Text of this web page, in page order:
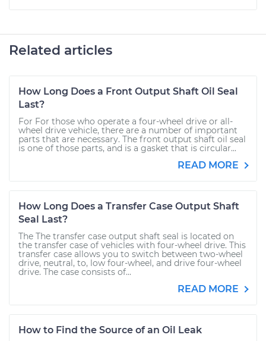
Related articles
How Long Does a Front Output Shaft Oil Seal
Last?
For For those who operate a four-wheel drive or all-
wheel drive vehicle, there are a number of important
parts that are necessary. The front output shaft oil seal
is one of those parts, and is a gasket that is circular...
READ MORE
How Long Does a Transfer Case Output Shaft
Seal Last?
The The transfer case output shaft seal is located on
the transfer case of vehicles with four-wheel drive. This
transfer case allows you to switch between two-wheel
drive, neutral, to, low four-wheel, and drive four-wheel
drive. The case consists of...
READ MORE
How to Find the Source of an Oil Leak